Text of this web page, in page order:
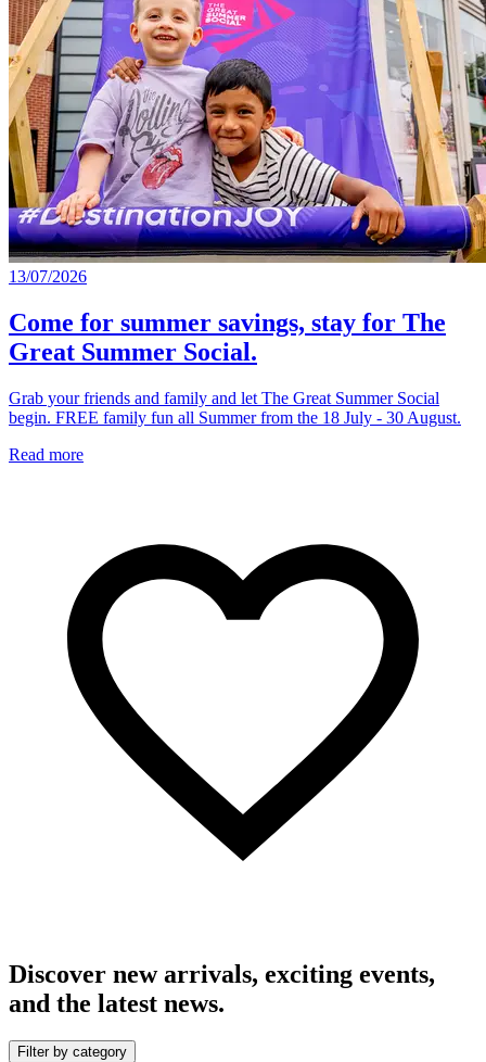
13/07/2026
Come for summer savings, stay for The
Great Summer Social.
Grab your friends and family and let The Great Summer Social
begin. FREE family fun all Summer from the 18 July - 30 August.
Read more
Discover new arrivals, exciting events,
and the latest news.
Filter by category